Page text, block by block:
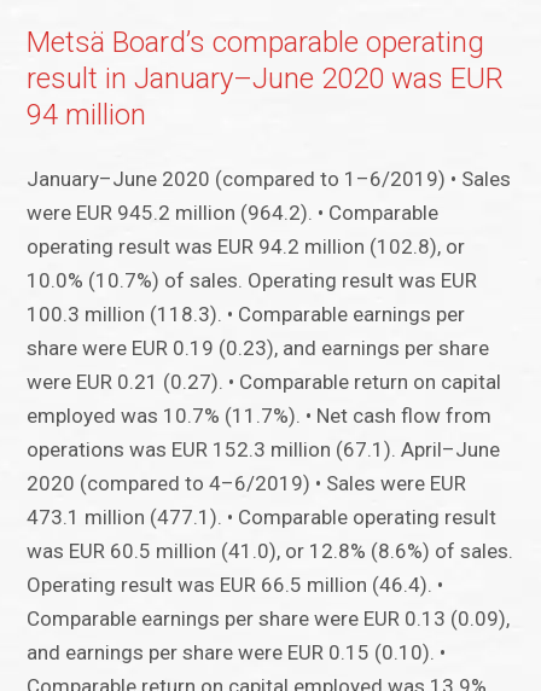
Metsä Board’s comparable operating
result in January–June 2020 was EUR
94 million
January–June 2020 (compared to 1–6/2019) • Sales
were EUR 945.2 million (964.2). • Comparable
operating result was EUR 94.2 million (102.8), or
10.0% (10.7%) of sales. Operating result was EUR
100.3 million (118.3). • Comparable earnings per
share were EUR 0.19 (0.23), and earnings per share
were EUR 0.21 (0.27). • Comparable return on capital
employed was 10.7% (11.7%). • Net cash flow from
operations was EUR 152.3 million (67.1). April–June
2020 (compared to 4–6/2019) • Sales were EUR
473.1 million (477.1). • Comparable operating result
was EUR 60.5 million (41.0), or 12.8% (8.6%) of sales.
Operating result was EUR 66.5 million (46.4). •
Comparable earnings per share were EUR 0.13 (0.09),
and earnings per share were EUR 0.15 (0.10). •